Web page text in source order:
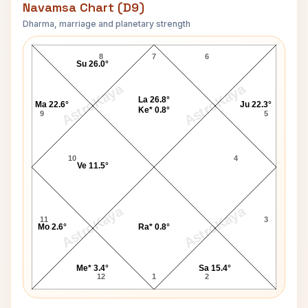
Navamsa Chart (D9)
Dharma, marriage and planetary strength
AstroKaya AstroKaya
AstroKaya AstroKaya
Joseph Epstein Navamsa Chart
7
8
9
10
11
12 1 2
3
4
5
6
Ra* 0.8°
Sa 15.4°
Ju 22.3°
La 26.8°
Ke* 0.8°
Su 26.0°
Ma 22.6°
Ve 11.5°
Mo 2.6°
Me* 3.4°